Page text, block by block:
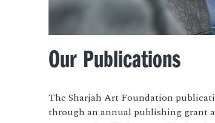
Our Publications
The Sharjah Art Foundation
through an annual publishing grant